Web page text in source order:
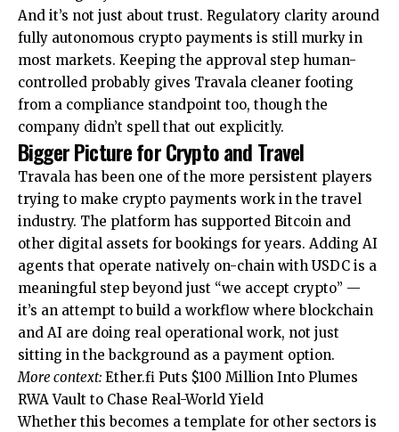
And it’s not just about trust. Regulatory clarity around
fully autonomous crypto payments is still murky in
most markets. Keeping the approval step human-
controlled probably gives Travala cleaner footing
from a compliance standpoint too, though the
company didn’t spell that out explicitly.
Bigger Picture for Crypto and Travel
Travala has been one of the more persistent players
trying to make crypto payments work in the travel
industry. The platform has supported Bitcoin and
other digital assets for bookings for years. Adding AI
agents that operate natively on-chain with USDC is a
meaningful step beyond just “we accept crypto” —
it’s an attempt to build a workflow where blockchain
and AI are doing real operational work, not just
sitting in the background as a payment option.
More context: Ether.fi Puts $100 Million Into Plumes
RWA Vault to Chase Real-World Yield
Whether this becomes a template for other sectors is